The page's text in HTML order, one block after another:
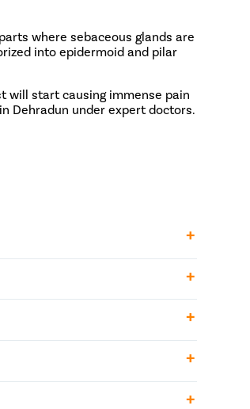
where sebaceous glands are
into epidermoid and pilar
will start causing immense pain
Dehradun under expert doctors.